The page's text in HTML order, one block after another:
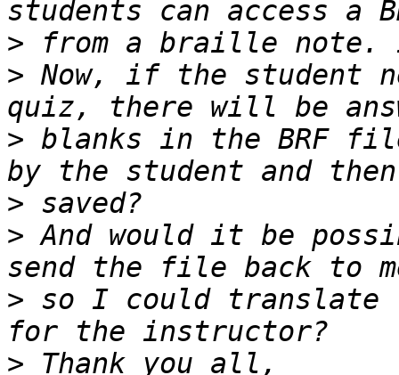
>
> Now, if the student
> blanks in the BRF
>
> And would it be
> so I could translate
>